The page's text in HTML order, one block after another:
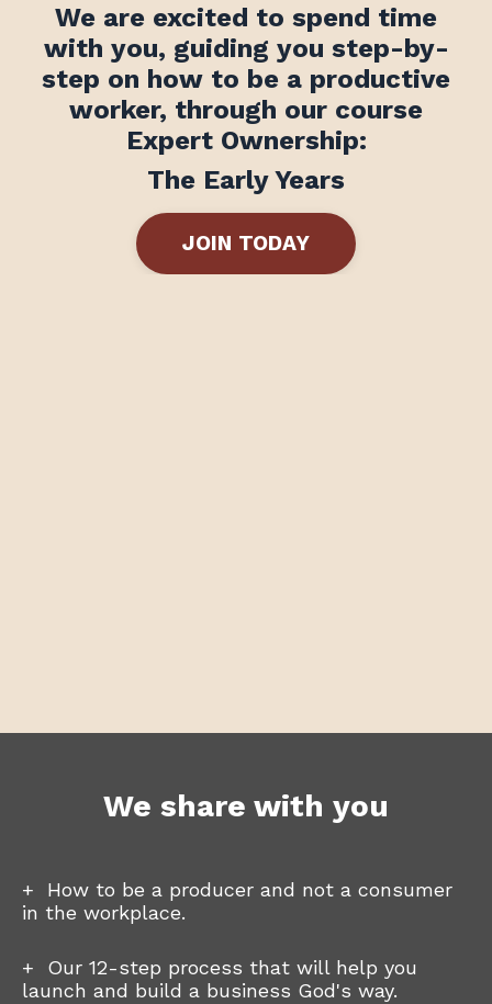
We are excited to spend time
with you, guiding you step-by-
step on how to be a productive
worker, through our course
Expert Ownership:
The Early Years
JOIN TODAY
We share with you
+ How to be a producer and not a consumer
in the workplace.
+ Our 12-step process that will help you
launch and build a business God's way.